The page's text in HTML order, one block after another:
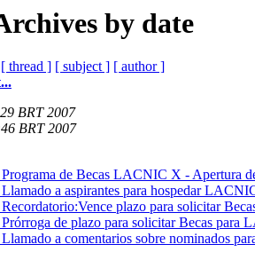
by date
[ thread ] [ subject ] [ author ]
BRT 2007
BRT 2007
de Becas LACNIC X - Apertura
a aspirantes para hospedar
plazo para solicitar
de plazo para solicitar Becas para
a comentarios sobre nominados